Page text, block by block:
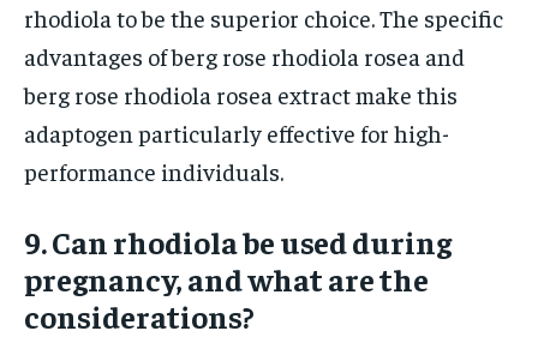
rhodiola to be the superior choice. The specific
advantages of berg rose rhodiola rosea and
berg rose rhodiola rosea extract make this
adaptogen particularly effective for high-
performance individuals.
9. Can rhodiola be used during
pregnancy, and what are the
considerations?